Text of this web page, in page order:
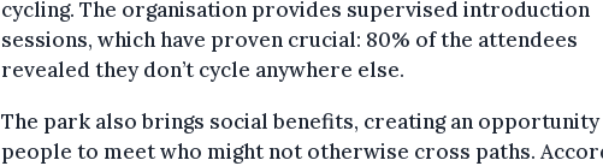
cycling. The organisation provides supervised introduction
sessions, which have proven crucial: 80% of the attendees
revealed they don’t cycle anywhere else.
The park also brings social benefits, creating an
people to meet who might not otherwise cross paths.